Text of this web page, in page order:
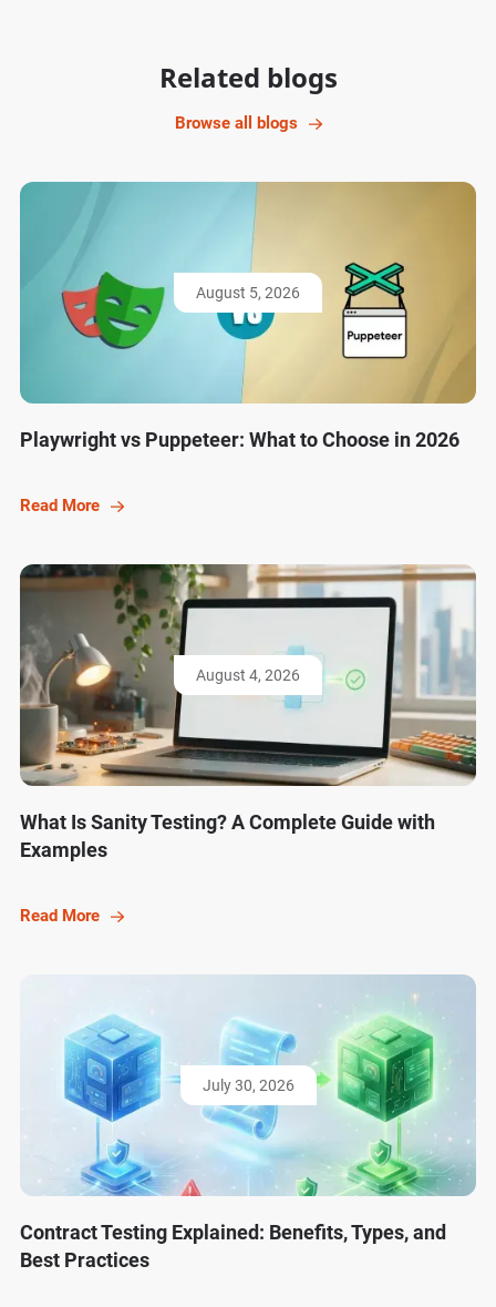
Related blogs
Browse all blogs
August 5, 2026
Playwright vs Puppeteer: What to Choose in 2026
Read More
August 4, 2026
What Is Sanity Testing? A Complete Guide with
Examples
Read More
July 30, 2026
Contract Testing Explained: Benefits, Types, and
Best Practices